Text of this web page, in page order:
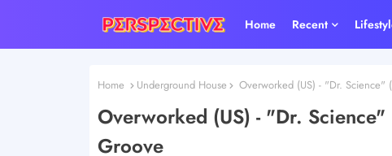
Home Recent
Home Underground House Overworked (US) - "Dr.
Overworked (US) - "Dr.
Groove